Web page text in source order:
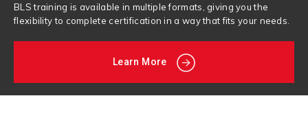
BLS training is available in multiple formats, giving you the
flexibility to complete certification in a way that fits your needs.
Learn More